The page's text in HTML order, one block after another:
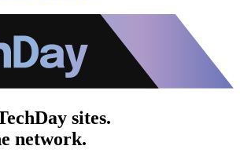
sites.
network.